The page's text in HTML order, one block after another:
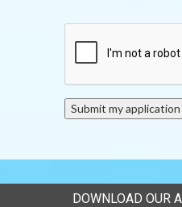
DOWNLOAD OUR